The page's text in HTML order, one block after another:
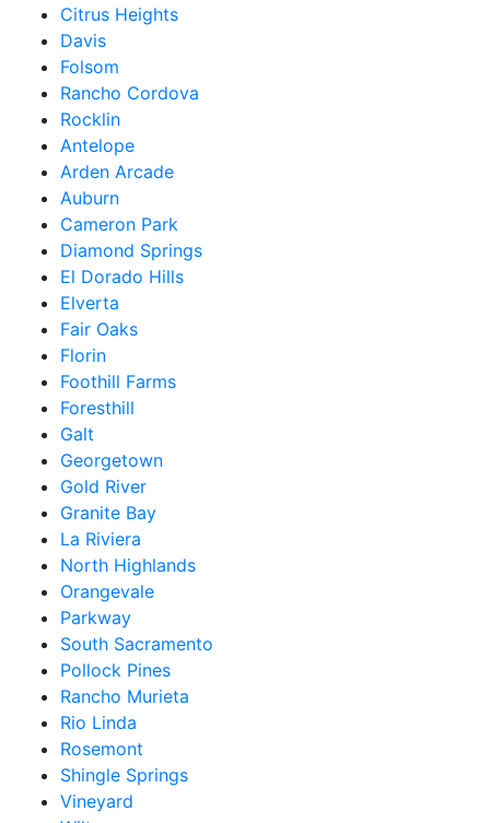
Citrus Heights
Davis
Folsom
Rancho Cordova
Rocklin
Antelope
Arden Arcade
Auburn
Cameron Park
Diamond Springs
El Dorado Hills
Elverta
Fair Oaks
Florin
Foothill Farms
Foresthill
Galt
Georgetown
Gold River
Granite Bay
La Riviera
North Highlands
Orangevale
Parkway
South Sacramento
Pollock Pines
Rancho Murieta
Rio Linda
Rosemont
Shingle Springs
Vineyard